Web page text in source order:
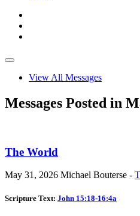
View All Messages
Messages Posted in
The World
May 31, 2026 Michael Bouterse -
Scripture Text: John 15:18-16:4a